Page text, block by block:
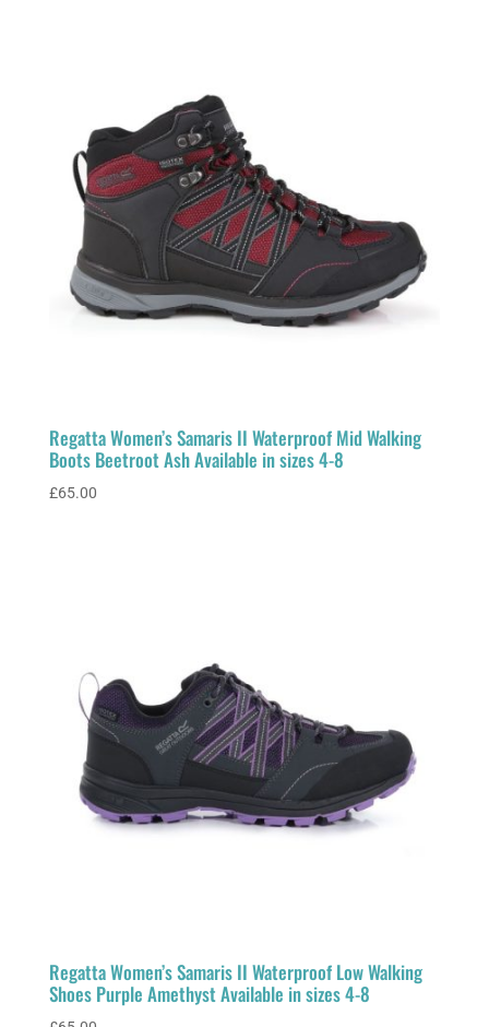
Regatta Women’s Samaris II Waterproof Mid Walking
Boots Beetroot Ash Available in sizes 4-8
£65.00
Regatta Women’s Samaris II Waterproof Low Walking
Shoes Purple Amethyst Available in sizes 4-8